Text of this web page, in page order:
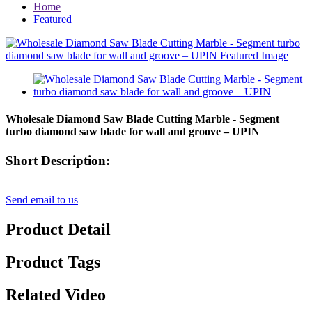
Home
Featured
Wholesale Diamond Saw Blade Cutting Marble - Segment
turbo diamond saw blade for wall and groove – UPIN
Short Description:
Send email to us
Product Detail
Product Tags
Related Video